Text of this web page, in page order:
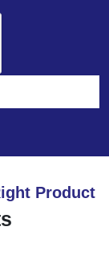
Product